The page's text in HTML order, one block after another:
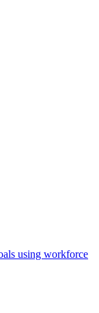
using workforce